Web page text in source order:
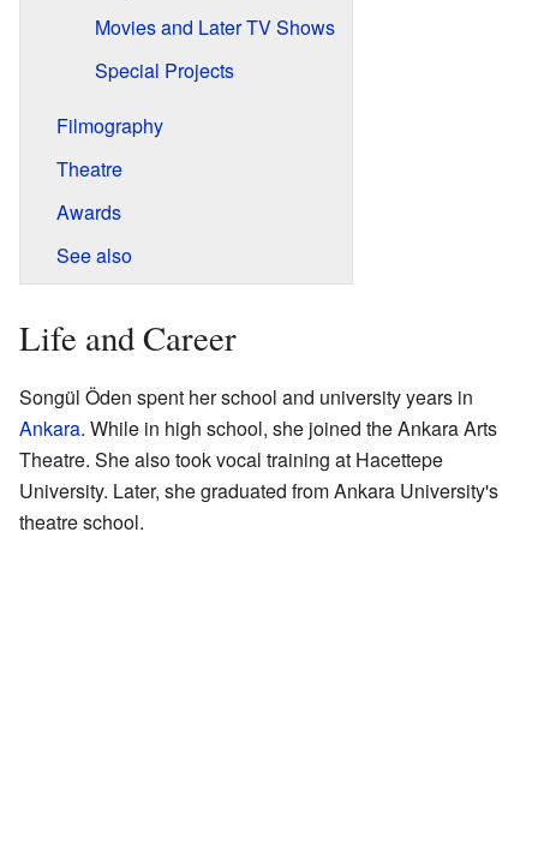
Movies and Later TV Shows
Special Projects
Filmography
Theatre
Awards
See also
Life and Career
Songül Öden spent her school and university years in
Ankara. While in high school, she joined the Ankara Arts
Theatre. She also took vocal training at Hacettepe
University. Later, she graduated from Ankara University's
theatre school.